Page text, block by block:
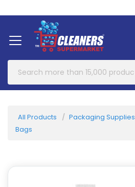
About Us
All Products Packaging Supplies
Bags